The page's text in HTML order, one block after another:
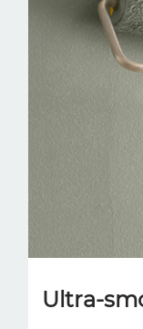
Ultra-